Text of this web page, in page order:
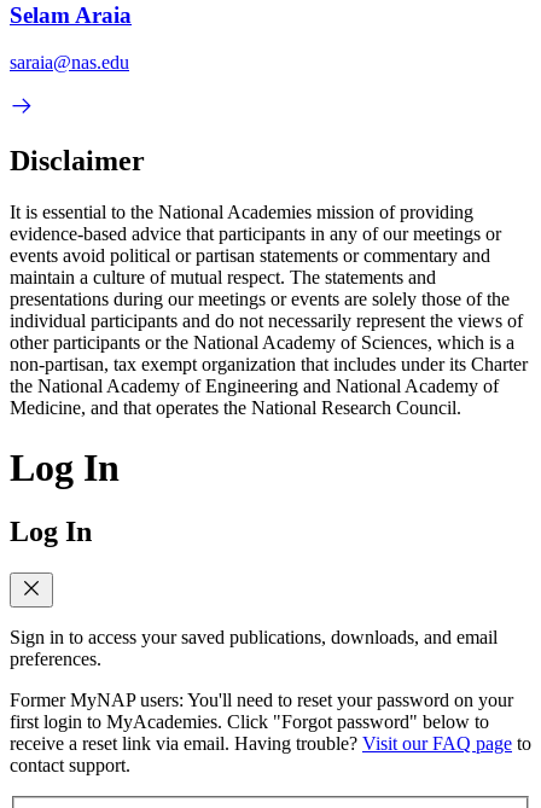
Selam Araia
saraia@nas.edu
Disclaimer
It is essential to the National Academies mission of providing
evidence-based advice that participants in any of our meetings or
events avoid political or partisan statements or commentary and
maintain a culture of mutual respect. The statements and
presentations during our meetings or events are solely those of the
individual participants and do not necessarily represent the views of
other participants or the National Academy of Sciences, which is a
non-partisan, tax exempt organization that includes under its Charter
the National Academy of Engineering and National Academy of
Medicine, and that operates the National Research Council.
Log In
Log In
Sign in to access your saved publications, downloads, and email
preferences.
Former MyNAP users: You'll need to reset your password on your
first login to MyAcademies. Click "Forgot password" below to
receive a reset link via email. Having trouble? Visit our FAQ page to
contact support.